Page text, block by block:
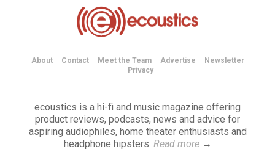
About Contact Meet the Team Advertise
Newsletter
Privacy
ecoustics is a hi-fi and music magazine offering
product reviews, podcasts, news and advice for
aspiring audiophiles, home theater enthusiasts and
headphone hipsters. Read more→